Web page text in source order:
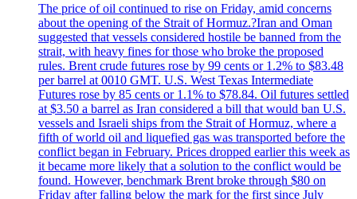
The price of oil continued to rise on Friday, amid concerns
about the opening of the Strait of Hormuz.?Iran and Oman
suggested that vessels considered hostile be banned from the
strait, with heavy fines for those who broke the proposed
rules. Brent crude futures rose by 99 cents or 1.2% to $83.48
per barrel at 0010 GMT. U.S. West Texas Intermediate
Futures rose by 85 cents or 1.1% to $78.84. Oil futures settled
at $3.50 a barrel as Iran considered a bill that would ban U.S.
vessels and Israeli ships from the Strait of Hormuz, where a
fifth of world oil and liquefied gas was transported before the
conflict began in February. Prices dropped earlier this week as
it became more likely that a solution to the conflict would be
found. However, benchmark Brent broke through $80 on
Friday after falling below the mark for the first since July